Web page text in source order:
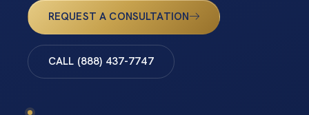
REQUEST A CONSULTATION
CALL (888) 437-7747